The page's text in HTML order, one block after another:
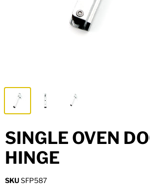
SINGLE OVEN
HINGE
SKUSFP587